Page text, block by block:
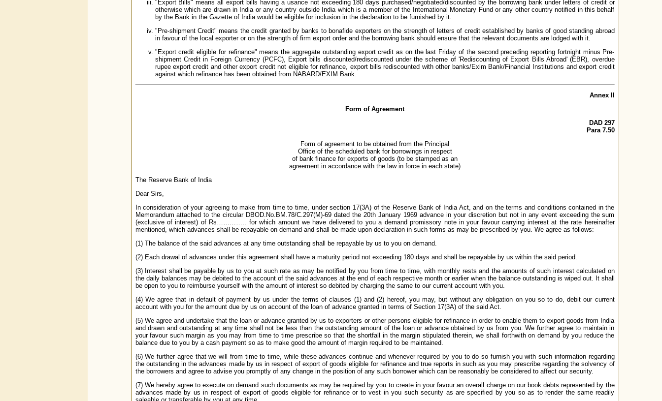
"Export Bills" means all export bills having a usance not exceeding 180 days purchased/negotiated/discounted by the borrowing bank under letters of credit or
otherwise which are drawn in India or any country outside India which is a member of the International Monetary Fund or any other country notified in this behalf
by the Bank in the Gazette of India would be eligible for inclusion in the declaration to be furnished by it.
"Pre-shipment Credit" means the credit granted by banks to bonafide exporters on the strength of letters of credit established by banks of good standing abroad
in favour of the local exporter or on the strength of firm export order and the borrowing bank should ensure that the relevant documents are lodged with it.
"Export credit eligible for refinance" means the aggregate outstanding export credit as on the last Friday of the second preceding reporting fortnight minus Pre-
shipment Credit in Foreign Currency (PCFC), Export bills discounted/rediscounted under the scheme of 'Rediscounting of Export Bills Abroad' (EBR), overdue
rupee export credit and other export credit not eligible for refinance, export bills rediscounted with other banks/Exim Bank/Financial Institutions and export credit
against which refinance has been obtained from NABARD/EXIM Bank.
Annex II
Form of Agreement
DAD 297
Para 7.50
Form of agreement to be obtained from the Principal
Office of the scheduled bank for borrowings in respect
of bank finance for exports of goods (to be stamped as an
agreement in accordance with the law in force in each state)
The Reserve Bank of India
Dear Sirs,
In consideration of your agreeing to make from time to time, under section 17(3A) of the Reserve Bank of India Act, and on the terms and conditions contained in the
Memorandum attached to the circular DBOD.No.BM.78/C.297(M)-69 dated the 20th January 1969 advance in your discretion but not in any event exceeding the sum
(exclusive of interest) of Rs………….. for which amount we have delivered to you a demand promissory note in your favour carrying interest at the rate hereinafter
mentioned, which advances shall be repayable on demand and shall be made upon declaration in such forms as may be prescribed by you. We agree as follows:
(1) The balance of the said advances at any time outstanding shall be repayable by us to you on demand.
(2) Each drawal of advances under this agreement shall have a maturity period not exceeding 180 days and shall be repayable by us within the said period.
(3) Interest shall be payable by us to you at such rate as may be notified by you from time to time, with monthly rests and the amounts of such interest calculated on
the daily balances may be debited to the account of the said advances at the end of each respective month or earlier when the balance outstanding is wiped out. It shall
be open to you to reimburse yourself with the amount of interest so debited by charging the same to our current account with you.
(4) We agree that in default of payment by us under the terms of clauses (1) and (2) hereof, you may, but without any obligation on you so to do, debit our current
account with you for the amount due by us on account of the loan of advance granted in terms of Section 17(3A) of the said Act.
(5) We agree and undertake that the loan or advance granted by us to exporters or other persons eligible for refinance in order to enable them to export goods from India
and drawn and outstanding at any time shall not be less than the outstanding amount of the loan or advance obtained by us from you. We further agree to maintain in
your favour such margin as you may from time to time prescribe so that the shortfall in the margin stipulated therein, we shall forthwith on demand by you reduce the
balance due to you by a cash payment so as to make good the amount of margin required to be maintained.
(6) We further agree that we will from time to time, while these advances continue and whenever required by you to do so furnish you with such information regarding
the outstanding in the advances made by us in respect of export of goods eligible for refinance and true reports in such as you may prescribe regarding the solvency of
the borrowers and agree to advise you promptly of any change in the position of any such borrower which can be reasonably be considered to affect our security.
(7) We hereby agree to execute on demand such documents as may be required by you to create in your favour an overall charge on our book debts represented by the
advances made by us in respect of export of goods eligible for refinance or to vest in you such security as are specified by you so as to render the same readily